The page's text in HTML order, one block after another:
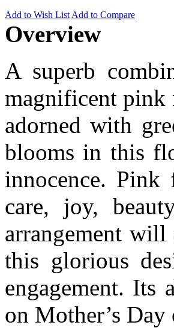
Add to Wish List Add to Compare
Overview
A superb
magnificent pink
adorned with
blooms in this
innocence. Pink
care, joy,
arrangement
this glorious
engagement. Its
on Mother’s